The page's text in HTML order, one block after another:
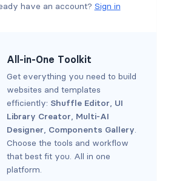
have an account? Sign in
All-in-One Toolkit
Get everything you need to build
websites and templates
efficiently: Shuffle Editor, UI
Library Creator, Multi-AI
Designer, Components Gallery.
Choose the tools and workflow
that best fit you. All in one
platform.